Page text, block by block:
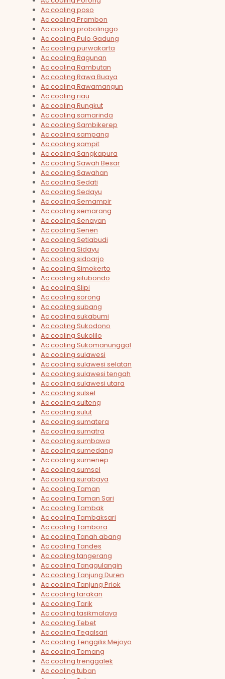
Ac cooling poso
Ac cooling Prambon
Ac cooling probolinggo
Ac cooling Pulo Gadung
Ac cooling purwakarta
Ac cooling Ragunan
Ac cooling Rambutan
Ac cooling Rawa Buaya
Ac cooling Rawamangun
Ac cooling riau
Ac cooling Rungkut
Ac cooling samarinda
Ac cooling Sambikerep
Ac cooling sampang
Ac cooling sampit
Ac cooling Sangkapura
Ac cooling Sawah Besar
Ac cooling Sawahan
Ac cooling Sedati
Ac cooling Sedayu
Ac cooling Semampir
Ac cooling semarang
Ac cooling Senayan
Ac cooling Senen
Ac cooling Setiabudi
Ac cooling Sidayu
Ac cooling sidoarjo
Ac cooling Simokerto
Ac cooling situbondo
Ac cooling Slipi
Ac cooling sorong
Ac cooling subang
Ac cooling sukabumi
Ac cooling Sukodono
Ac cooling Sukolilo
Ac cooling Sukomanunggal
Ac cooling sulawesi
Ac cooling sulawesi selatan
Ac cooling sulawesi tengah
Ac cooling sulawesi utara
Ac cooling sulsel
Ac cooling sulteng
Ac cooling sulut
Ac cooling sumatera
Ac cooling sumatra
Ac cooling sumbawa
Ac cooling sumedang
Ac cooling sumenep
Ac cooling sumsel
Ac cooling surabaya
Ac cooling Taman
Ac cooling Taman Sari
Ac cooling Tambak
Ac cooling Tambaksari
Ac cooling Tambora
Ac cooling Tanah abang
Ac cooling Tandes
Ac cooling tangerang
Ac cooling Tanggulangin
Ac cooling Tanjung Duren
Ac cooling Tanjung Priok
Ac cooling tarakan
Ac cooling Tarik
Ac cooling tasikmalaya
Ac cooling Tebet
Ac cooling Tegalsari
Ac cooling Tenggilis Mejoyo
Ac cooling Tomang
Ac cooling trenggalek
Ac cooling tuban